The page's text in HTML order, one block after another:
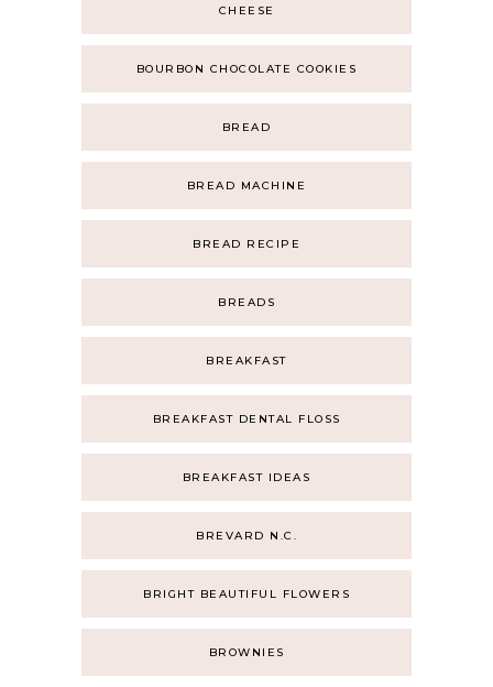
CHEESE
BOURBON CHOCOLATE COOKIES
BREAD
BREAD MACHINE
BREAD RECIPE
BREADS
BREAKFAST
BREAKFAST DENTAL FLOSS
BREAKFAST IDEAS
BREVARD N.C.
BRIGHT BEAUTIFUL FLOWERS
BROWNIES